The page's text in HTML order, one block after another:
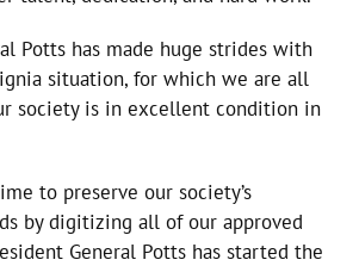
Potts has made huge strides with
situation, for which we are all
society is in excellent condition in
to preserve our society’s
by digitizing all of our approved
General Potts has started the